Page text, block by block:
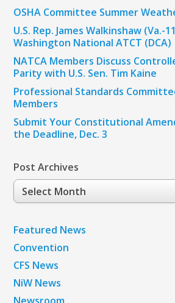
OSHA Committee Summer
U.S. Rep. James Walkinshaw (Va.-
Washington National ATCT (DCA)
NATCA Members Discuss
Parity with U.S. Sen. Tim Kaine
Professional Standards
Members
Submit Your Constitutional
the Deadline, Dec. 3
Post Archives
Post
Archives
Featured News
Convention
CFS News
NiW News